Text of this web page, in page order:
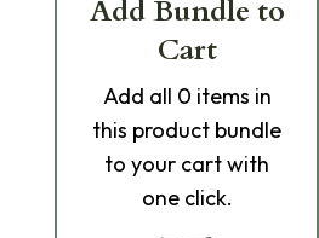
Add Bundle to
Cart
Add all 0 items in
this product bundle
to your cart with
one click.